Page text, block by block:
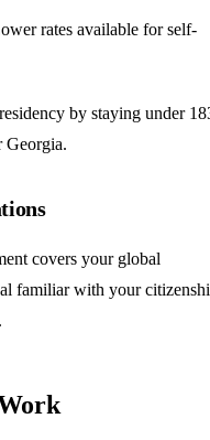
rates available forself-
by staying under
Georgia.
covers your global
familiar with your